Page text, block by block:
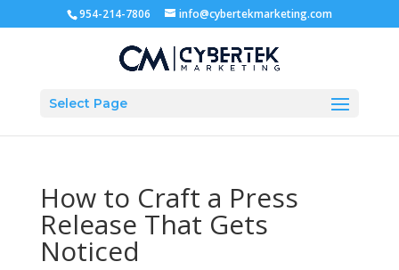
954-214-7806 info@cybertekmarketing.com
Select Page
How to Craft a Press
Release That Gets
Noticed